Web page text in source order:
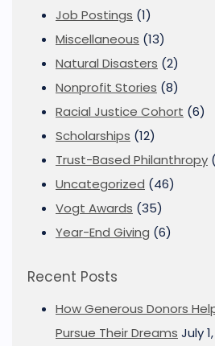
Job Postings (1)
Miscellaneous (13)
Natural Disasters (2)
Nonprofit Stories (8)
Racial Justice Cohort (6)
Scholarships (12)
Trust-Based Philanthropy
Uncategorized (46)
Vogt Awards (35)
Year-End Giving (6)
Recent Posts
How Generous Donors
Pursue Their Dreams July